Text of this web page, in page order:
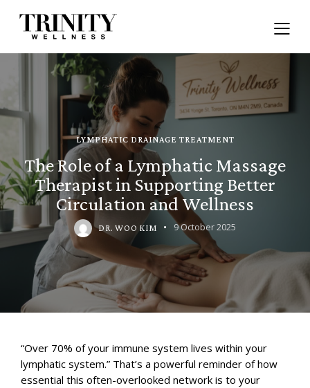
LYMPHATIC DRAINAGE TREATMENT
The Role of a Lymphatic Massage
Therapist in Supporting Better
Circulation and Wellness
DR. WOO KIM 9 October 2025
“Over 70% of your immune system lives within your
lymphatic system.” That’s a powerful reminder of how
essential this often-overlooked network is to your